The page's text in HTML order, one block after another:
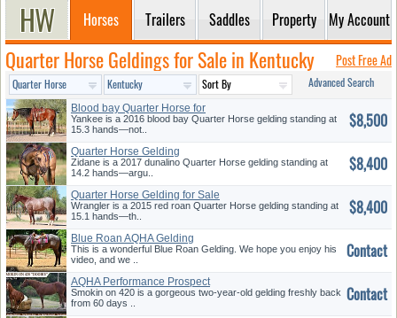
Horses Trailers Saddles Property My Account
Quarter Horse Geldings for Sale in Kentucky Post Free Ad
Advanced Search
Blood bay Quarter Horse for
Sale
Yankee is a 2016 blood bay Quarter Horse gelding standing at
15.3 hands—not..
$8,500
Quarter Horse Gelding
Zidane is a 2017 dunalino Quarter Horse gelding standing at
14.2 hands—argu..
$8,400
Quarter Horse Gelding for Sale
Wrangler is a 2015 red roan Quarter Horse gelding standing at
15.1 hands—th..
$8,400
Blue Roan AQHA Gelding
This is a wonderful Blue Roan Gelding. We hope you enjoy his
video, and we ..
Contact
AQHA Performance Prospect
Smokin on 420 is a gorgeous two-year-old gelding freshly back
from 60 days ..
Contact